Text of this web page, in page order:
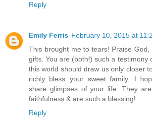
Reply
Emily Ferris February 10, 2015 at
This brought me to tears! Praise
gifts. You are (both!) such a testimony
this world should draw us only closer
richly bless your sweet family. I
share glimpses of your life. They
faithfulness & are such a blessing!
Reply